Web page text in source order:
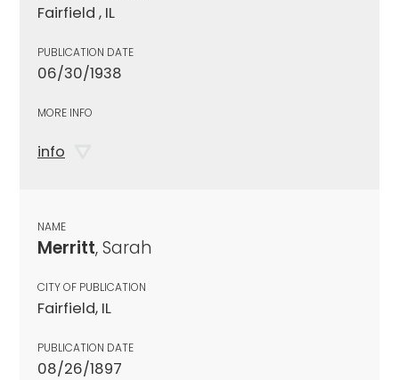
Fairfield , IL
PUBLICATION DATE
06/30/1938
MORE INFO
info
NAME
Merritt, Sarah
CITY OF PUBLICATION
Fairfield, IL
PUBLICATION DATE
08/26/1897